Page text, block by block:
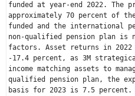
funded at year-end 2022. The
approximately 70 percent of
funded and the international
non-qualified pension plan is
factors. Asset returns in
-17.4 percent, as 3M
income matching assets to
qualified pension plan, the
basis for 2023 is 7.5 percent.